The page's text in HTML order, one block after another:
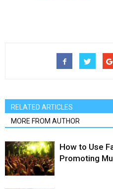
RELATED ARTICLES
MORE FROM AUTHOR
How to Use
Promoting